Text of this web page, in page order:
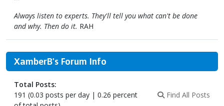
Always listen to experts. They'll tell you what can't be done
and why. Then do it. RAH
XamberB's Forum Info
Total Posts:
191 (0.03 posts per day | 0.26 percent
Find All Posts